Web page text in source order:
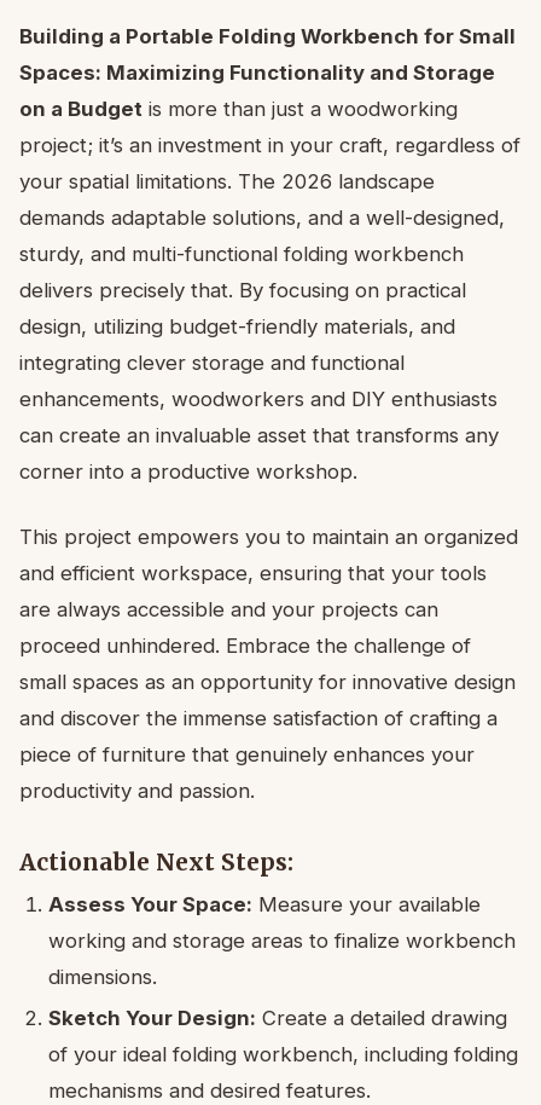
Building a Portable Folding Workbench for Small
Spaces: Maximizing Functionality and Storage
on a Budget is more than just a woodworking
project; it’s an investment in your craft, regardless of
your spatial limitations. The 2026 landscape
demands adaptable solutions, and a well-designed,
sturdy, and multi-functional folding workbench
delivers precisely that. By focusing on practical
design, utilizing budget-friendly materials, and
integrating clever storage and functional
enhancements, woodworkers and DIY enthusiasts
can create an invaluable asset that transforms any
corner into a productive workshop.
This project empowers you to maintain an organized
and efficient workspace, ensuring that your tools
are always accessible and your projects can
proceed unhindered. Embrace the challenge of
small spaces as an opportunity for innovative design
and discover the immense satisfaction of crafting a
piece of furniture that genuinely enhances your
productivity and passion.
Actionable Next Steps:
Assess Your Space: Measure your available
working and storage areas to finalize workbench
dimensions.
Sketch Your Design: Create a detailed drawing
of your ideal folding workbench, including folding
mechanisms and desired features.